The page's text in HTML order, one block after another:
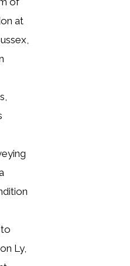
at
Ly,